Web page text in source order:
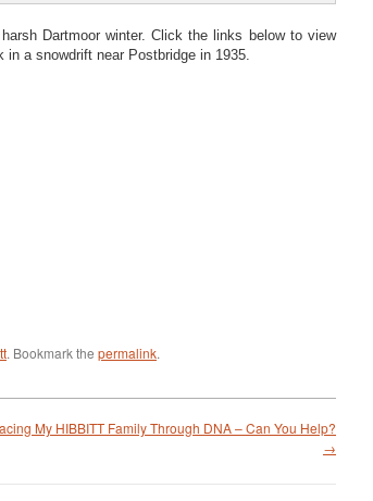
Dartmoor winter. Click the links below to view
a snowdrift near Postbridge in 1935.
. Bookmark the permalink.
My HIBBITT Family Through DNA – Can You Help?
→